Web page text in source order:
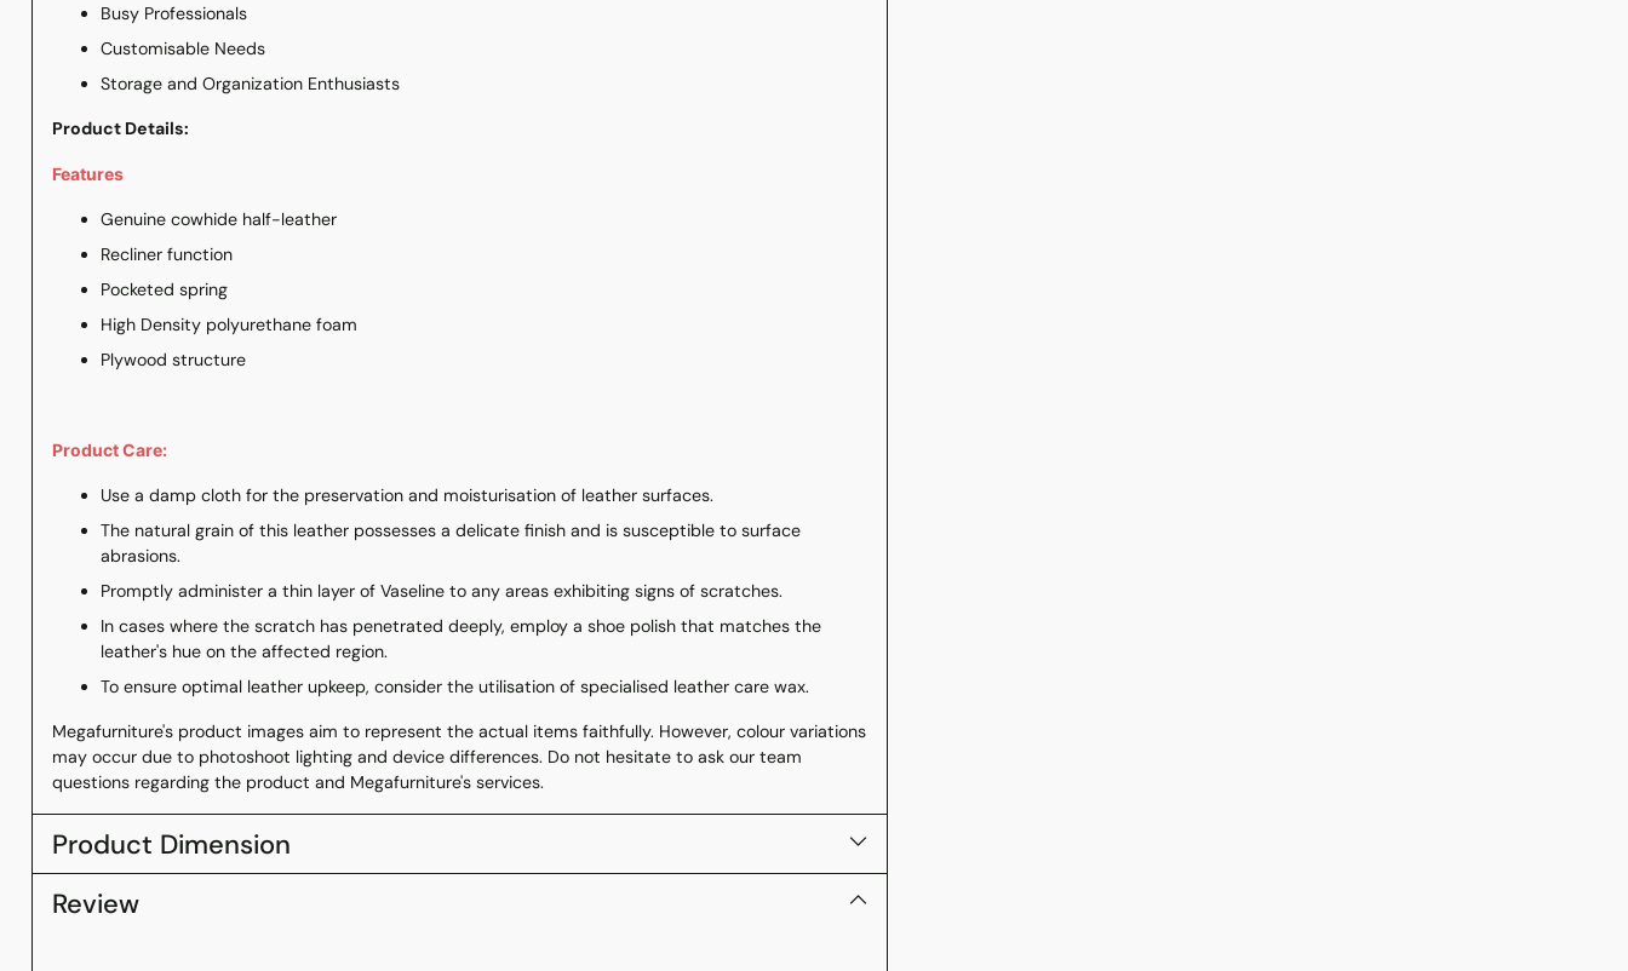
Busy Professionals
Customisable Needs
Storage and Organization Enthusiasts
Product Details:
Features
Genuine cowhide half-leather
Recliner function
Pocketed spring
High Density polyurethane foam
Plywood structure
Product Care:
Use a damp cloth for the preservation and moisturisation of leather surfaces.
The natural grain of this leather possesses a delicate finish and is susceptible to surface
abrasions.
Promptly administer a thin layer of Vaseline to any areas exhibiting signs of scratches.
In cases where the scratch has penetrated deeply, employ a shoe polish that matches the
leather's hue on the affected region.
To ensure optimal leather upkeep, consider the utilisation of specialised leather care wax.
Megafurniture's product images aim to represent the actual items faithfully. However, colour variations
may occur due to photoshoot lighting and device differences. Do not hesitate to ask our team
questions regarding the product and Megafurniture's services.
Product Dimension
Review